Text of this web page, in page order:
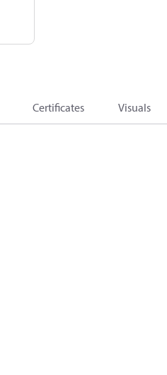
Certificates Visuals